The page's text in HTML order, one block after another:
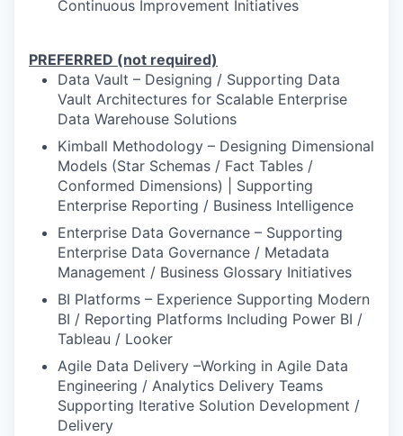
Continuous Improvement Initiatives
PREFERRED (not required)
Data Vault – Designing / Supporting Data
Vault Architectures for Scalable Enterprise
Data Warehouse Solutions
Kimball Methodology – Designing Dimensional
Models (Star Schemas / Fact Tables /
Conformed Dimensions) | Supporting
Enterprise Reporting / Business Intelligence
Enterprise Data Governance – Supporting
Enterprise Data Governance / Metadata
Management / Business Glossary Initiatives
BI Platforms – Experience Supporting Modern
BI / Reporting Platforms Including Power BI /
Tableau / Looker
Agile Data Delivery –Working in Agile Data
Engineering / Analytics Delivery Teams
Supporting Iterative Solution Development /
Delivery